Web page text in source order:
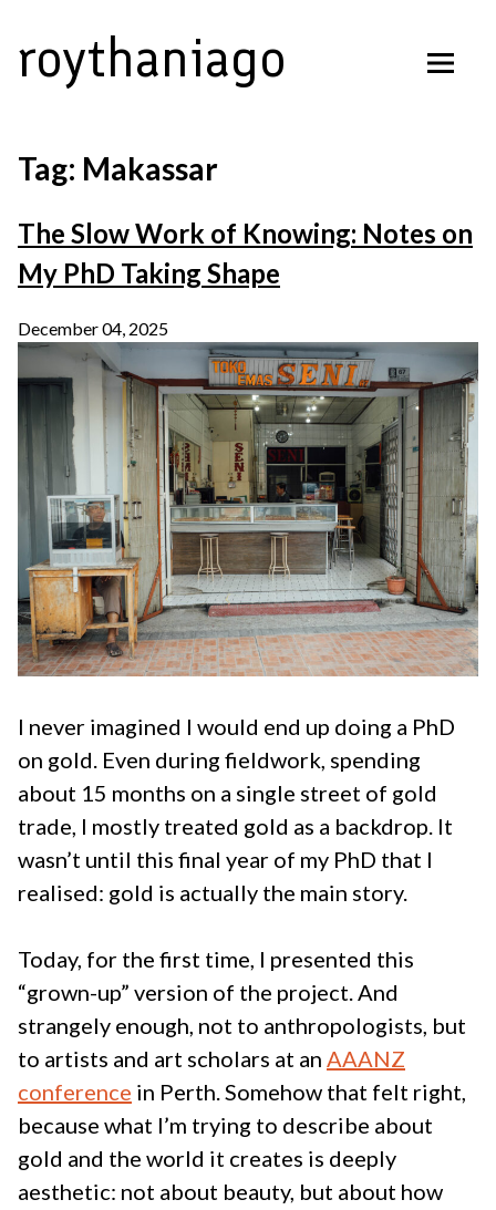
content
roythaniago
Tag: Makassar
The Slow Work of Knowing: Notes on
My PhD Taking Shape
December 04, 2025
I never imagined I would end up doing a PhD
on gold. Even during fieldwork, spending
about 15 months on a single street of gold
trade, I mostly treated gold as a backdrop. It
wasn’t until this final year of my PhD that I
realised: gold is actually the main story.
Today, for the first time, I presented this
“grown-up” version of the project. And
strangely enough, not to anthropologists, but
to artists and art scholars at an AAANZ
conference in Perth. Somehow that felt right,
because what I’m trying to describe about
gold and the world it creates is deeply
aesthetic: not about beauty, but about how